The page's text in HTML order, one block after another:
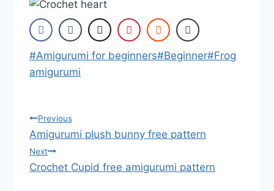
Post
Tags:
#Amigurumi for beginners#Beginner#Frog
amigurumi
Post
navigation
Previous
Amigurumi plush bunny free pattern
Next
Crochet Cupid free amigurumi pattern